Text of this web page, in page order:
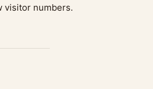
visitor numbers.